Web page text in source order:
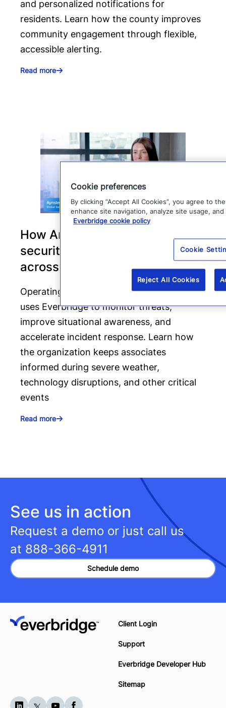
and personalized notifications for
residents. Learn how the county improves
community engagement through flexible,
accessible alerting.
Read more
How Arvest Bank strengthens
security and incident response
across four states
Operating across four states, Arvest Bank
uses Everbridge to monitor threats,
improve situational awareness, and
accelerate incident response. Learn how
the organization keeps associates
informed during severe weather,
technology disruptions, and other critical
events
Read more
See us in action
Request a demo or just call us
at 888-366-4911
Schedule demo
Client Login
Support
Everbridge Developer Hub
Sitemap
Cookie preferences
By clicking “Accept All Cookies”, you agree to
enhance site navigation, analyze site usage,
Everbridge cookie policy
Cookie
Reject All Cookies